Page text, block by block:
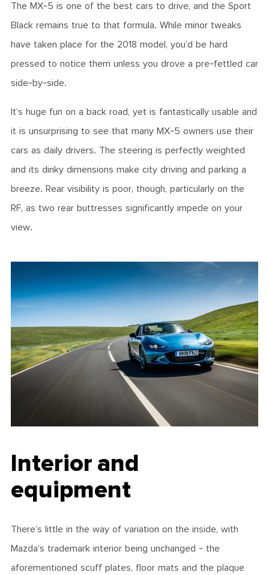
The MX-5 is one of the best cars to drive, and the Sport
Black remains true to that formula. While minor tweaks
have taken place for the 2018 model, you’d be hard
pressed to notice them unless you drove a pre-fettled car
side-by-side.
It’s huge fun on a back road, yet is fantastically usable and
it is unsurprising to see that many MX-5 owners use their
cars as daily drivers. The steering is perfectly weighted
and its dinky dimensions make city driving and parking a
breeze. Rear visibility is poor, though, particularly on the
RF, as two rear buttresses significantly impede on your
view.
Interior and
equipment
There’s little in the way of variation on the inside, with
Mazda’s trademark interior being unchanged - the
aforementioned scuff plates, floor mats and the plaque